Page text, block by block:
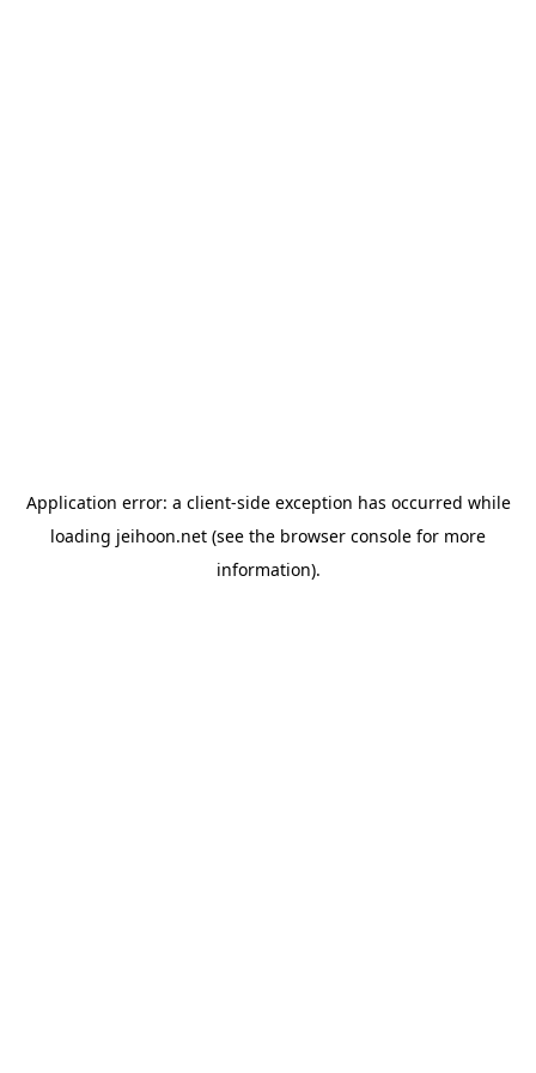
Application error: a client-side exception has occurred while
loading jeihoon.net (see the browser console for more
information).